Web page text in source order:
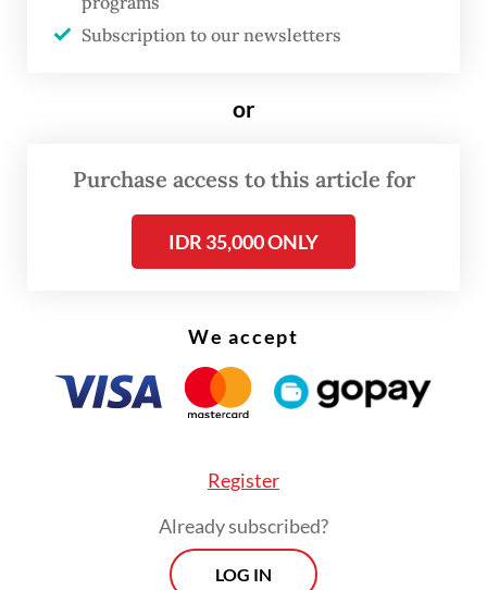
Although Nurinda has finally been able to
devastated the farm. Nearly 90 percent of
harvest her family once depended on for
But that dream was gone. Almost everything
had been destroyed,” she said, her voice
Subscription to our newsletters
or
Purchase access to this article for
IDR 35,000 ONLY
We accept
Register
Already subscribed?
LOG IN